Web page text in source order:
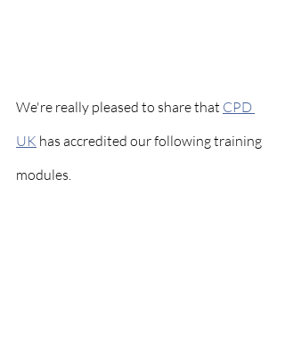
We're really pleased to share that CPD
UK has accredited our following training
modules.